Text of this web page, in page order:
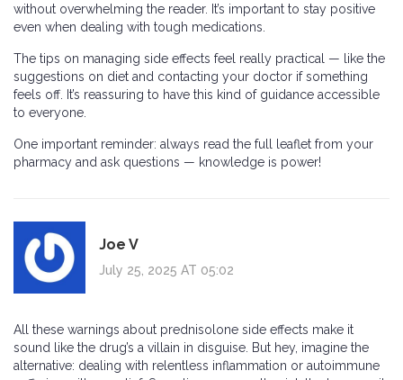
without overwhelming the reader. It’s important to stay positive
even when dealing with tough medications.
The tips on managing side effects feel really practical — like the
suggestions on diet and contacting your doctor if something
feels off. It’s reassuring to have this kind of guidance accessible
to everyone.
One important reminder: always read the full leaflet from your
pharmacy and ask questions — knowledge is power!
Joe V
July 25, 2025 AT 05:02
All these warnings about prednisolone side effects make it
sound like the drug’s a villain in disguise. But hey, imagine the
alternative: dealing with relentless inflammation or autoimmune